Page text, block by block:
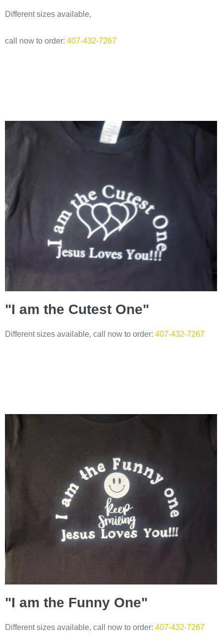
Different sizes available,
call now to order: 407-432-7267
"I am the Cutest One"
Different sizes available, call now to order: 407-432-7267
"I am the Funny One"
Different sizes available, call now to order: 407-432-7267